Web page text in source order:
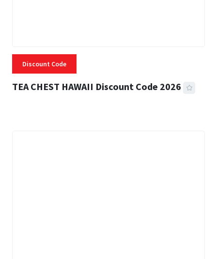
Discount Code
TEA CHEST HAWAII Discount Code 2026